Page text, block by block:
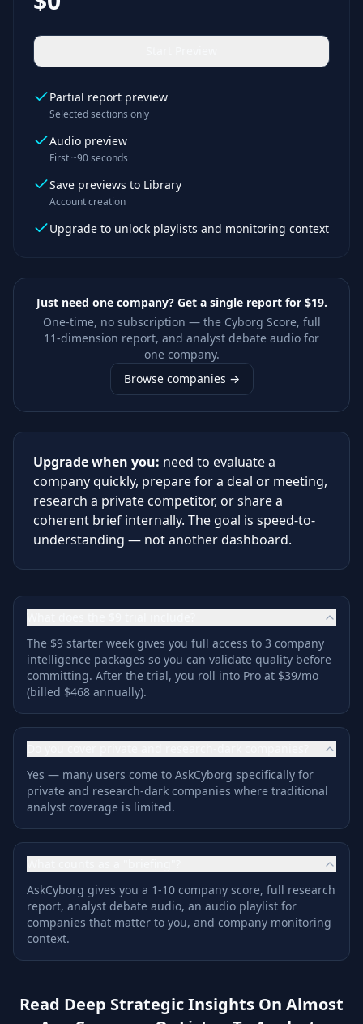
Partial report preview
Selected sections only
Audio preview
First ~90 seconds
Save previews to Library
Account creation
Upgrade to unlock playlists and monitoring context
Just need one company? Get a single report for $19.
One-time, no subscription — the Cyborg Score, full
11-dimension report, and analyst debate audio for
one company.
Browse companies →
Upgrade when you: need to evaluate a
company quickly, prepare for a deal or meeting,
research a private competitor, or share a
coherent brief internally. The goal is speed-to-
understanding — not another dashboard.
The $9 starter week gives you full access to 3 company
intelligence packages so you can validate quality before
committing. After the trial, you roll into Pro at $39/mo
(billed $468 annually).
Yes — many users come to AskCyborg specifically for
private and research-dark companies where traditional
analyst coverage is limited.
AskCyborg gives you a 1-10 company score, full research
report, analyst debate audio, an audio playlist for
companies that matter to you, and company monitoring
context.
Read Deep Strategic Insights On Almost